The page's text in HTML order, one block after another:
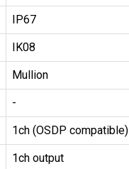
IP67
IK08
Mullion
-
1ch (OSDP compatible)
1ch output